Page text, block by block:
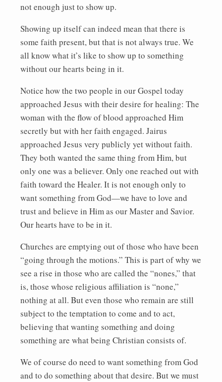
not enough just to show up.
Showing up itself can indeed mean that there is
some faith present, but that is not always true. We
all know what it’s like to show up to something
without our hearts being in it.
Notice how the two people in our Gospel today
approached Jesus with their desire for healing: The
woman with the flow of blood approached Him
secretly but with her faith engaged. Jairus
approached Jesus very publicly yet without faith.
They both wanted the same thing from Him, but
only one was a believer. Only one reached out with
faith toward the Healer. It is not enough only to
want something from God—we have to love and
trust and believe in Him as our Master and Savior.
Our hearts have to be in it.
Churches are emptying out of those who have been
“going through the motions.” This is part of why we
see a rise in those who are called the “nones,” that
is, those whose religious affiliation is “none,”
nothing at all. But even those who remain are still
subject to the temptation to come and to act,
believing that wanting something and doing
something are what being Christian consists of.
We of course do need to want something from God
and to do something about that desire. But we must